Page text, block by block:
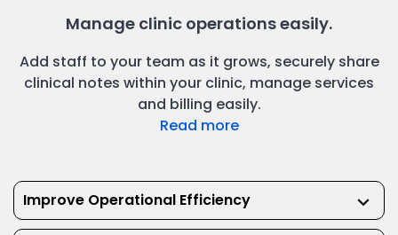
Manage clinic operations easily.
Add staff to your team as it grows, securely share
clinical notes within your clinic, manage services
and billing easily.
Read more
Improve Operational Efficiency keyboard_arrow_down